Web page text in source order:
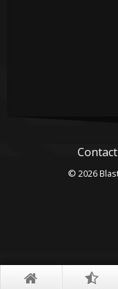
Contact
© 2026